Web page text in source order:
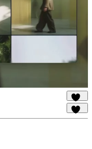
915
515